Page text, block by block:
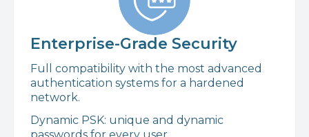
Enterprise-Grade Security
Full compatibility with the most advanced
authentication systems for a hardened
network.
Dynamic PSK: unique and dynamic